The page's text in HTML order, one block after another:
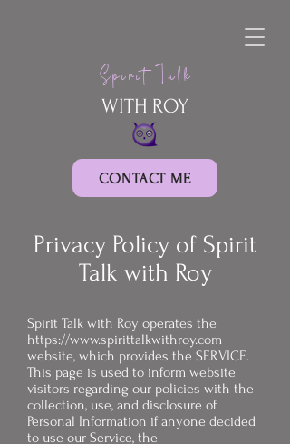
Spirit Talk
WITH ROY
CONTACT ME
Privacy Policy of Spirit
Talk with Roy
Spirit Talk with Roy operates the
https://www.spirittalkwithroy.com
website, which provides the SERVICE.
This page is used to inform website
visitors regarding our policies with the
collection, use, and disclosure of
Personal Information if anyone decided
to use our Service, the